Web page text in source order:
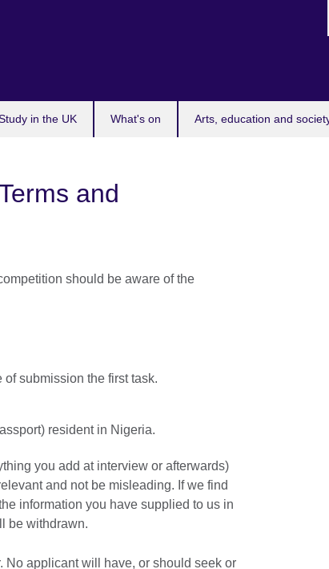
in the UK What's on Arts, education and
and
should be aware of the
submission the first task.
resident in Nigeria.
you add at interview or afterwards)
and not be misleading. If we find
information you have supplied to us in
be withdrawn.
No applicant will have, or should seek or